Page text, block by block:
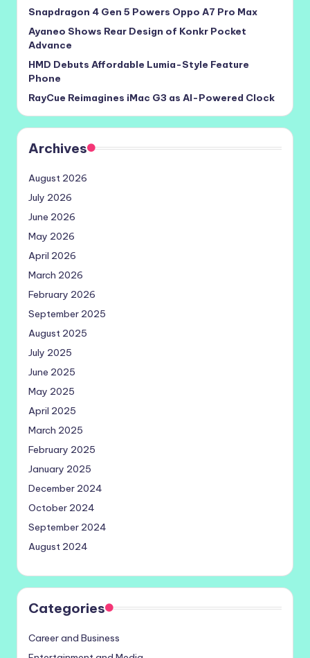
Snapdragon 4 Gen 5 Powers Oppo A7 Pro Max
Ayaneo Shows Rear Design of Konkr Pocket
Advance
HMD Debuts Affordable Lumia-Style Feature
Phone
RayCue Reimagines iMac G3 as AI-Powered Clock
Archives
August 2026
July 2026
June 2026
May 2026
April 2026
March 2026
February 2026
September 2025
August 2025
July 2025
June 2025
May 2025
April 2025
March 2025
February 2025
January 2025
December 2024
October 2024
September 2024
August 2024
Categories
Career and Business